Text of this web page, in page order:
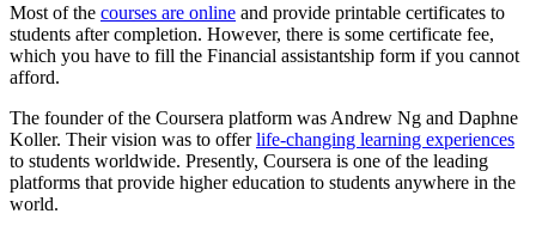
Most of the courses are online and provide printable certificates to
students after completion. However, there is some certificate fee,
which you have to fill the Financial assistantship form if you cannot
afford.
The founder of the Coursera platform was Andrew Ng and Daphne
Koller. Their vision was to offerlife-changing learning experiences
to students worldwide. Presently, Coursera is one of the leading
platforms that provide higher education to students anywhere in the
world.